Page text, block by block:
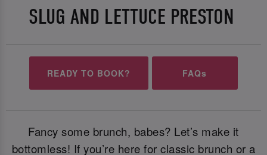
SLUG AND LETTUCE PRESTON
READY TO BOOK? FAQs
Fancy some brunch, babes? Let’s make it
bottomless! If you’re here for classic brunch or a